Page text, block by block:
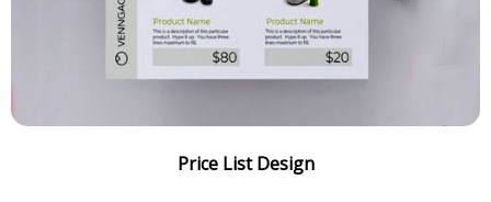
Price List Design